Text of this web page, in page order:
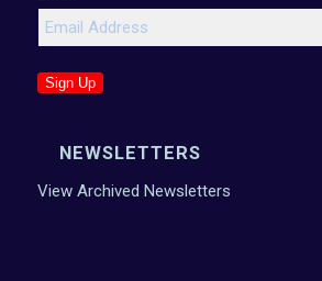
Sign Up
NEWSLETTERS
View Archived Newsletters